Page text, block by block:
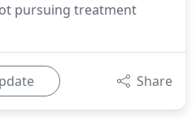
pursuing treatment
Share